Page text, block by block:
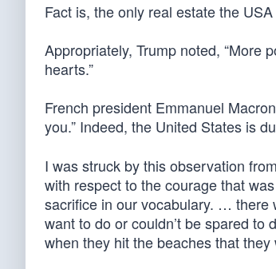
Fact is, the only real estate the
Appropriately, Trump noted, “More
hearts.”
French president Emmanuel
you.” Indeed, the United States is
I was struck by this observation
with respect to the courage that
sacrifice in our vocabulary. … there
want to do or couldn’t be spared
when they hit the beaches that